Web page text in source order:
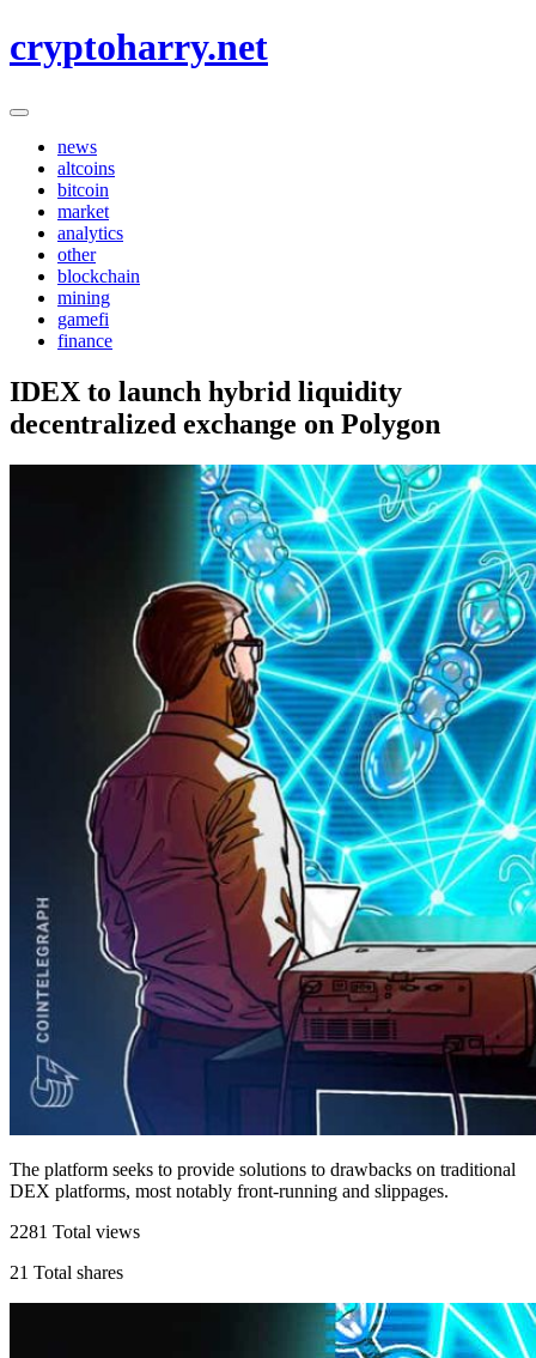
to
cryptoharry.net
news
altcoins
bitcoin
market
analytics
other
blockchain
mining
gamefi
finance
IDEX to launch hybrid liquidity
decentralized exchange on Polygon
The platform seeks to provide solutions to drawbacks on traditional
DEX platforms, most notably front-running and slippages.
2281 Total views
21 Total shares